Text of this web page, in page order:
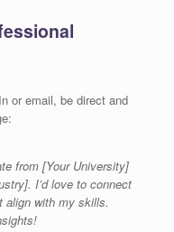
or email, be direct and
from [Your University]
I’d love to connect
align with my skills.